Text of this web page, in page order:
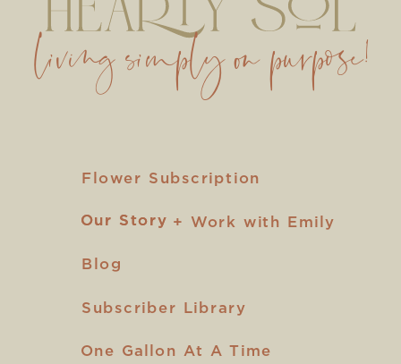
living simply on purpose!
Flower Subscription
One Gallon At A Time
Our Story
Blog
Subscriber Library
Our Story + Work with Emily